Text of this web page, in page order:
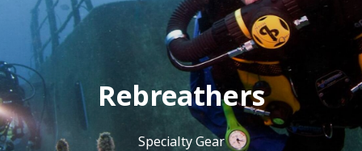
Rebreathers
Specialty Gear